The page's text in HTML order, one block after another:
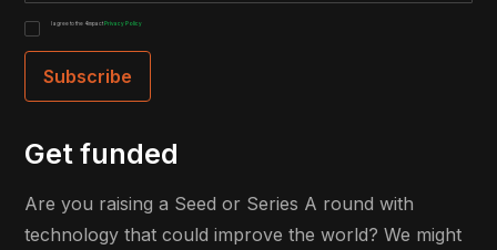
I agree to the 4impactPrivacy Policy
Get funded
Are you raising a Seed or Series A round with
technology that could improve the world? We might